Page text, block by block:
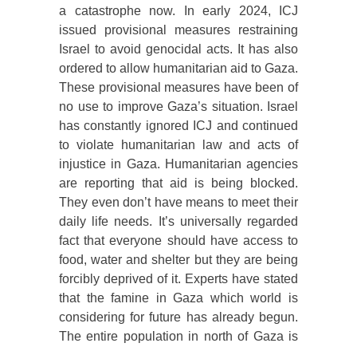
a catastrophe now. In early 2024, ICJ
issued provisional measures restraining
Israel to avoid genocidal acts. It has also
ordered to allow humanitarian aid to Gaza.
These provisional measures have been of
no use to improve Gaza’s situation. Israel
has constantly ignored ICJ and continued
to violate humanitarian law and acts of
injustice in Gaza. Humanitarian agencies
are reporting that aid is being blocked.
They even don’t have means to meet their
daily life needs. It’s universally regarded
fact that everyone should have access to
food, water and shelter but they are being
forcibly deprived of it. Experts have stated
that the famine in Gaza which world is
considering for future has already begun.
The entire population in north of Gaza is